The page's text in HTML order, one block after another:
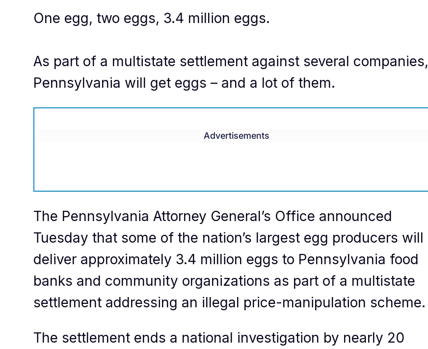
One egg, two eggs, 3.4 million eggs.
As part of a multistate settlement against several companies,
Pennsylvania will get eggs – and a lot of them.
Advertisements
The Pennsylvania Attorney General’s Office announced
Tuesday that some of the nation’s largest egg producers will
deliver approximately 3.4 million eggs to Pennsylvania food
banks and community organizations as part of a multistate
settlement addressing an illegal price-manipulation scheme.
The settlement ends a national investigation by nearly 20